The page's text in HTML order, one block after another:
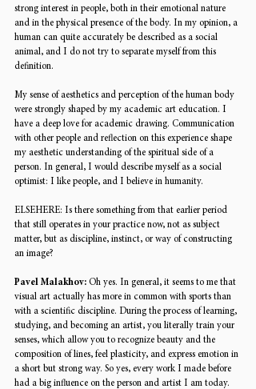
strong interest in people, both in their emotional nature
and in the physical presence of the body. In my opinion, a
human can quite accurately be described as a social
animal, and I do not try to separate myself from this
definition.
My sense of aesthetics and perception of the human body
were strongly shaped by my academic art education. I
have a deep love for academic drawing. Communication
with other people and reflection on this experience shape
my aesthetic understanding of the spiritual side of a
person. In general, I would describe myself as a social
optimist: I like people, and I believe in humanity.
ELSEHERE: Is there something from that earlier period
that still operates in your practice now, not as subject
matter, but as discipline, instinct, or way of constructing
an image?
Pavel Malakhov: Oh yes. In general, it seems to me that
visual art actually has more in common with sports than
with a scientific discipline. During the process of learning,
studying, and becoming an artist, you literally train your
senses, which allow you to recognize beauty and the
composition of lines, feel plasticity, and express emotion in
a short but strong way. So yes, every work I made before
had a big influence on the person and artist I am today.